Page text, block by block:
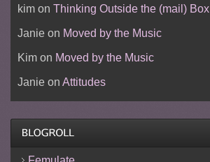
kimon Thinking Outside the (mail) Box
Janieon Moved by the Music
Kimon Moved by the Music
Janieon Attitudes